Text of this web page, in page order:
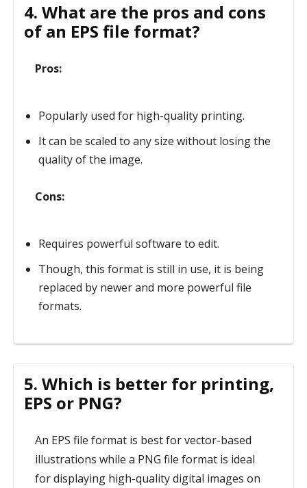
4. What are the pros and cons
of an EPS file format?
Pros:
Popularly used for high-quality printing.
It can be scaled to any size without losing the
quality of the image.
Cons:
Requires powerful software to edit.
Though, this format is still in use, it is being
replaced by newer and more powerful file
formats.
5. Which is better for printing,
EPS or PNG?
An EPS file format is best for vector-based
illustrations while a PNG file format is ideal
for displaying high-quality digital images on